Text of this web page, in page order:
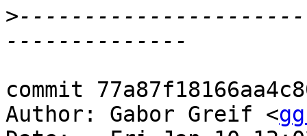
>
commit
Author: Gabor Greif <